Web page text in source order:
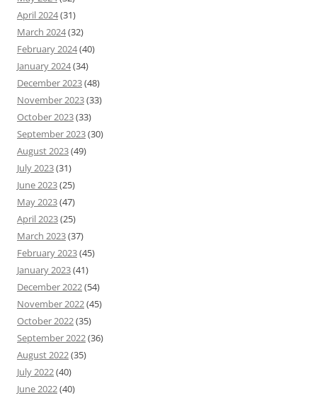
April 2024(31)
March 2024(32)
February 2024(40)
January 2024(34)
December 2023(48)
November 2023(33)
October 2023(33)
September 2023(30)
August 2023(49)
July 2023(31)
June 2023(25)
May 2023(47)
April 2023(25)
March 2023(37)
February 2023(45)
January 2023(41)
December 2022(54)
November 2022(45)
October 2022(35)
September 2022(36)
August 2022(35)
July 2022(40)
June 2022(40)